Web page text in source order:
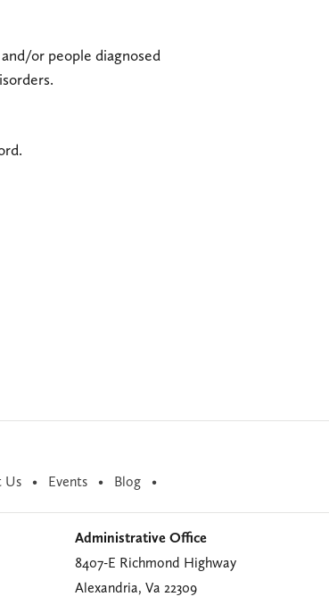
or people diagnosed
Us Events Blog
Administrative Office
8407-E Richmond Highway
Alexandria, Va 22309